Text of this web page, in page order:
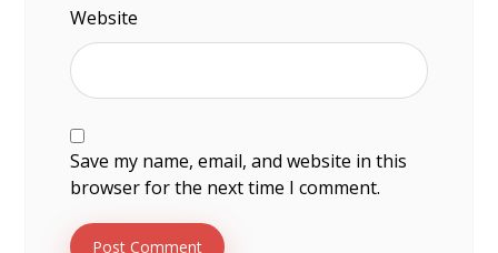
Website
Save my name, email, and website in this
browser for the next time I comment.